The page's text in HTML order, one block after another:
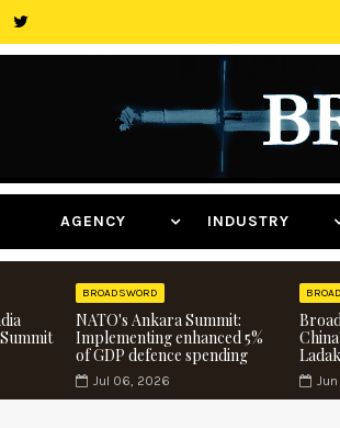
AGENCY INDUSTRY
BROADSWORD
NATO's Ankara Summit:
Implementing enhanced 5%
of GDP defence spending
Jul 06, 2026